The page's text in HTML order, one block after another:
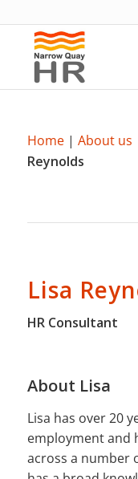
Home| About us
Reynolds
Lisa
HR Consultant
About Lisa
Lisa has over 20
employment and
across a number